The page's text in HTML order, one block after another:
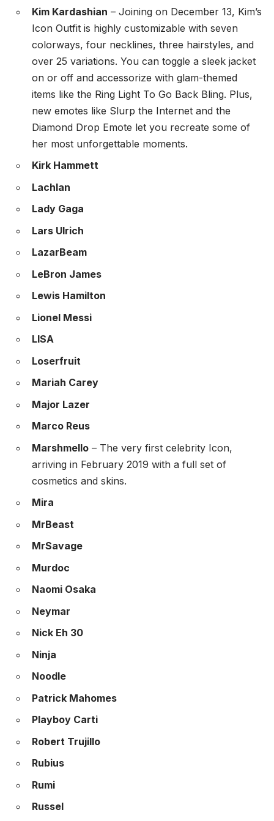
Kim Kardashian – Joining on December 13, Kim’s
Icon Outfit is highly customizable with seven
colorways, four necklines, three hairstyles, and
over 25 variations. You can toggle a sleek jacket
on or off and accessorize with glam-themed
items like the Ring Light To Go Back Bling. Plus,
new emotes like Slurp the Internet and the
Diamond Drop Emote let you recreate some of
her most unforgettable moments.
Kirk Hammett
Lachlan
Lady Gaga
Lars Ulrich
LazarBeam
LeBron James
Lewis Hamilton
Lionel Messi
LISA
Loserfruit
Mariah Carey
Major Lazer
Marco Reus
Marshmello – The very first celebrity Icon,
arriving in February 2019 with a full set of
cosmetics and skins.
Mira
MrBeast
MrSavage
Murdoc
Naomi Osaka
Neymar
Nick Eh 30
Ninja
Noodle
Patrick Mahomes
Playboy Carti
Robert Trujillo
Rubius
Rumi
Russel